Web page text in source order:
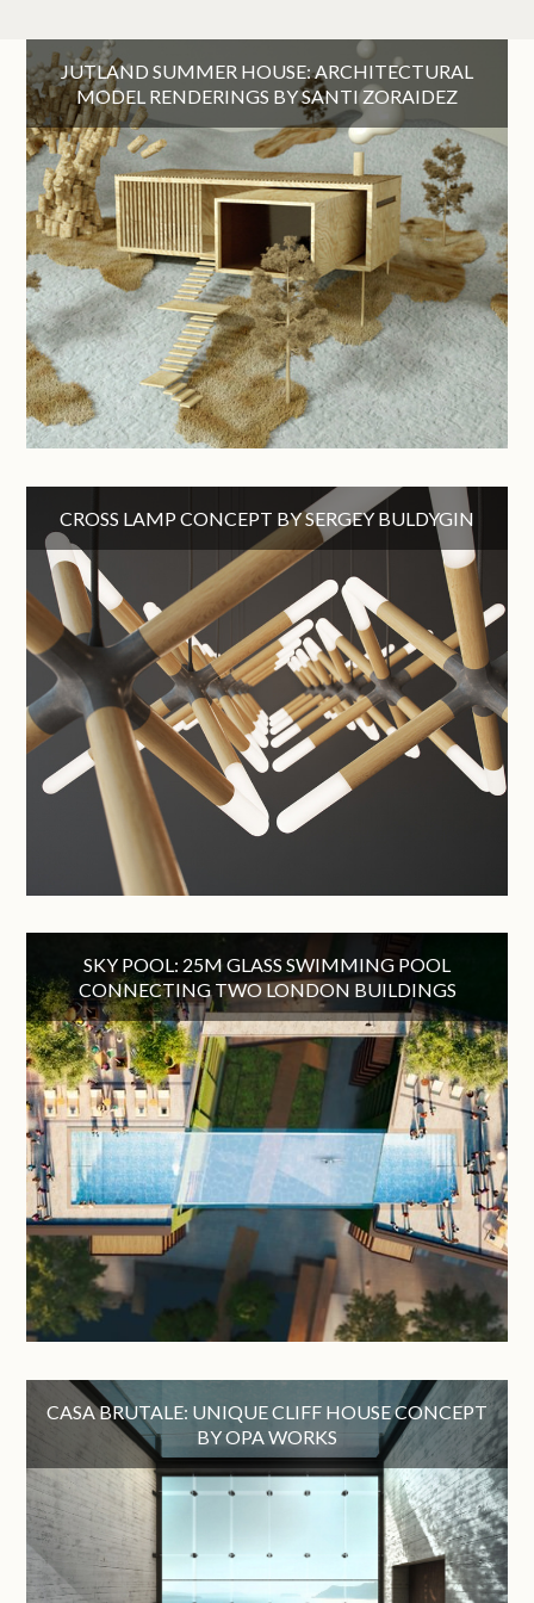
JUTLAND SUMMER HOUSE: ARCHITECTURAL
MODEL RENDERINGS BY SANTI ZORAIDEZ
CROSS LAMP CONCEPT BY SERGEY BULDYGIN
SKY POOL: 25M GLASS SWIMMING POOL
CONNECTING TWO LONDON BUILDINGS
CASA BRUTALE: UNIQUE CLIFF HOUSE CONCEPT
BY OPA WORKS